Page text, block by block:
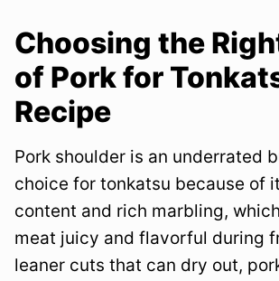
Choosing the
of Pork for
Recipe
Pork shoulder is an underrated
choice for tonkatsu because of
content and rich marbling,
meat juicy and flavorful during
leaner cuts that can dry out,